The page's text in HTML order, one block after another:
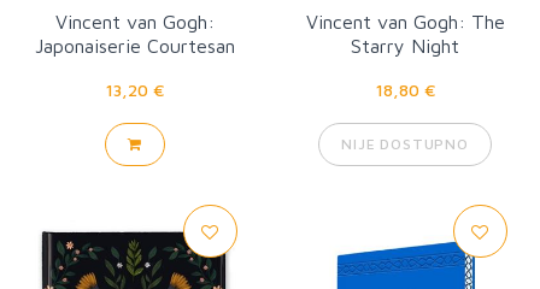
Vincent van Gogh:
Japonaiserie Courtesan
13,20 €
Vincent van Gogh: The
Starry Night
18,80 €
NIJE DOSTUPNO